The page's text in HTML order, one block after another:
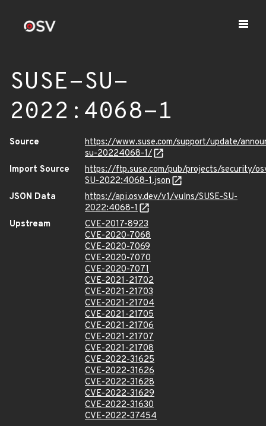
SUSE-SU-
2022:4068-1
Source
https://www.suse.com/support/update/
su-20224068-1/
Import Source
https://ftp.suse.com/pub/projects/security/
SU-2022:4068-1.json
JSON Data
https://api.osv.dev/v1/vulns/SUSE-SU-
2022:4068-1
Upstream
CVE-2017-8923
CVE-2020-7068
CVE-2020-7069
CVE-2020-7070
CVE-2020-7071
CVE-2021-21702
CVE-2021-21703
CVE-2021-21704
CVE-2021-21705
CVE-2021-21706
CVE-2021-21707
CVE-2021-21708
CVE-2022-31625
CVE-2022-31626
CVE-2022-31628
CVE-2022-31629
CVE-2022-31630
CVE-2022-37454